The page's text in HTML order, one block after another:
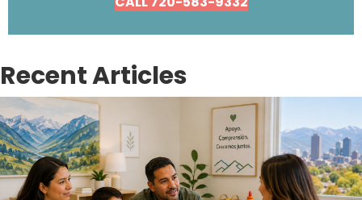
Recent Articles